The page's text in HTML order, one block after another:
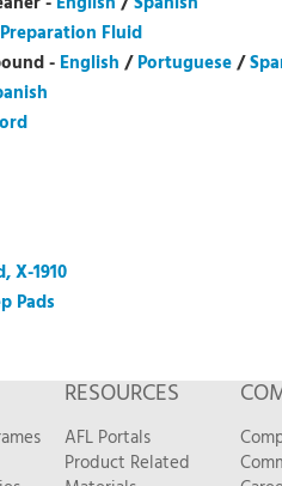
Fluid
- English /Portuguese/
X-1910
Pads
RESOURCES
AFL Portals
Product Related